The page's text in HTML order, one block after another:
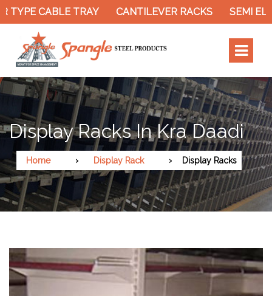
TYPE CABLE TRAY CANTILEVER RACKS SEMI
Display Racks In Kra Daadi
Home Display Rack Display Racks